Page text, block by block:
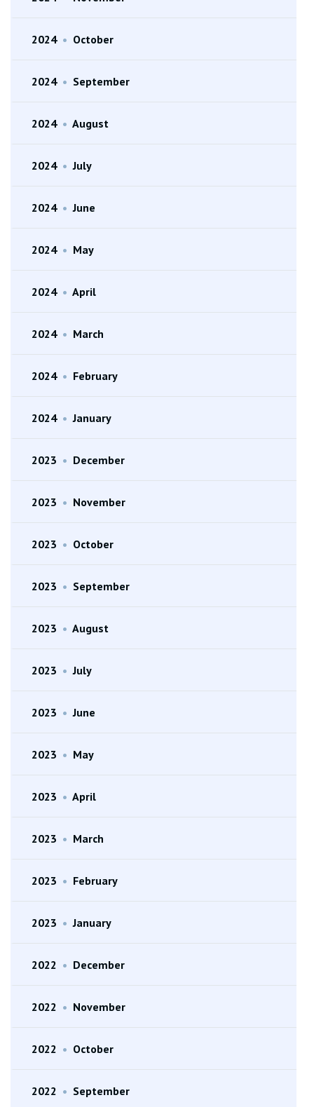
2024 • October
2024 • September
2024 • August
2024 • July
2024 • June
2024 • May
2024 • April
2024 • March
2024 • February
2024 • January
2023 • December
2023 • November
2023 • October
2023 • September
2023 • August
2023 • July
2023 • June
2023 • May
2023 • April
2023 • March
2023 • February
2023 • January
2022 • December
2022 • November
2022 • October
2022 • September